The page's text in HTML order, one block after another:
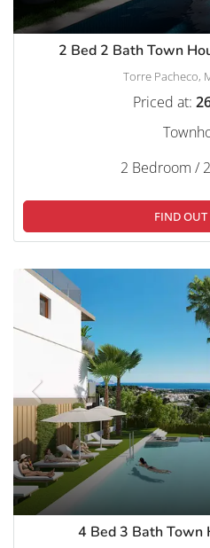
2 Bed 2 Bath Town
Torre Pacheco,
Priced at:
2 Bedroom /
FIND
4 Bed 3 Bath Town